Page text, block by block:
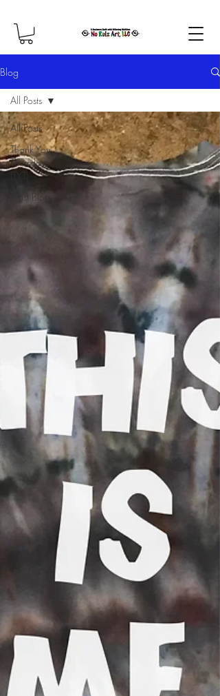
Blog
All Posts
Thank You
Thursdays
(TYT)
Artist Blog
All Posts